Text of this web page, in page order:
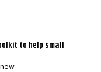
to help small